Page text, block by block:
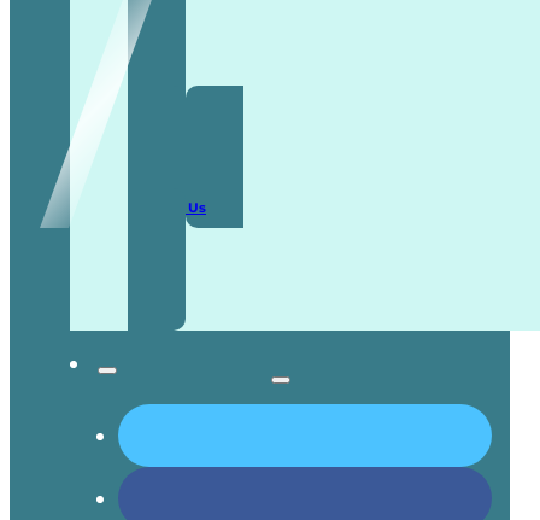
Contact Us